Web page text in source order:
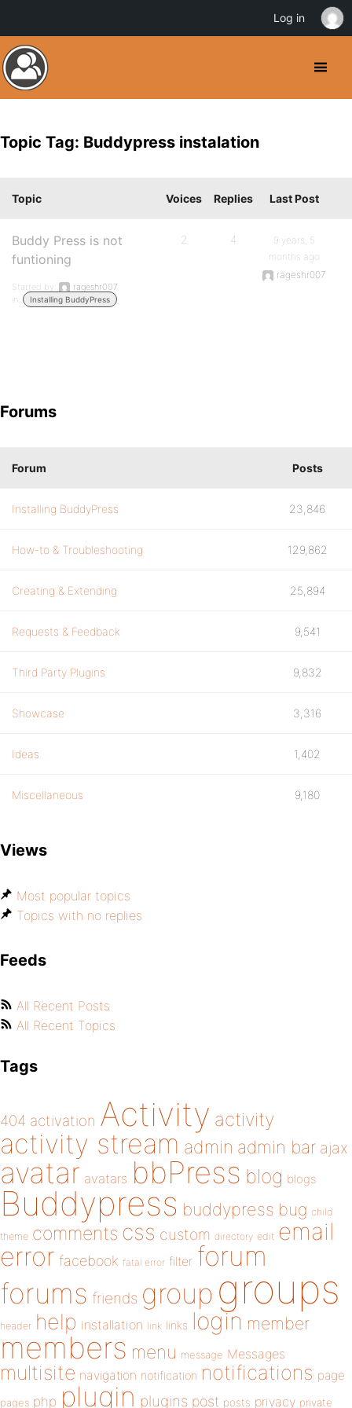
Topic Tag: Buddypress instalation
Topic Voices Replies Last Post
Buddy Press is not
funtioning
Started by:
rageshr007
in:
Installing BuddyPress
2 4
9 years, 5
months ago
rageshr007
Forums
Forum Posts
Installing BuddyPress 23,846
How-to & Troubleshooting 129,862
Creating & Extending 25,894
Requests & Feedback 9,541
Third Party Plugins 9,832
Showcase 3,316
Ideas 1,402
Miscellaneous 9,180
Views
Most popular topics
Topics with no replies
Feeds
All Recent Posts
All Recent Topics
Tags
404 activation Activity activity
activity stream admin admin bar ajax
avatar avatars bbPress blog blogs
Buddypress buddypress bug child
theme comments css custom directory edit email
error facebook fatal error filter forum
forums friends group groups
header help installation link links login member
members menu message Messages
multisite navigation notification notifications page
pages php plugin plugins post posts privacy private
Log in